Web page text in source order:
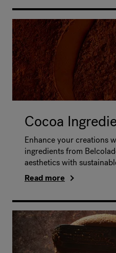
Cocoa
Enhance your creations
ingredients from
aesthetics with
Read more